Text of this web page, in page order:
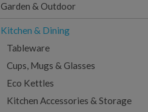
Garden & Outdoor
Kitchen & Dining
Tableware
Cups, Mugs & Glasses
Eco Kettles
Kitchen Accessories & Storage